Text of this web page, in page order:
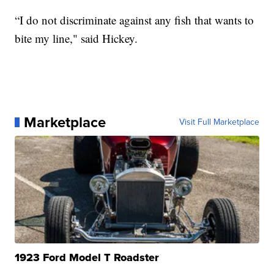
“I do not discriminate against any fish that wants to
bite my line," said Hickey.
Marketplace Visit Full Marketplace
1923 Ford Model T Roadster